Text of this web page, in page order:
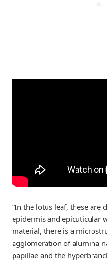
“In the lotus leaf, these are
epidermis and epicuticular
material, there is a
agglomeration of alumina
papillae and the